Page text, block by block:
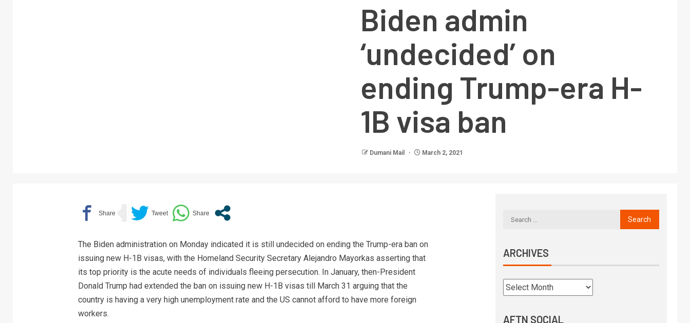
Biden admin
‘undecided’ on
ending Trump-era H-
1B visa ban
Dumani Mail March 2, 2021
The Biden administration on Monday indicated it is still undecided on ending the Trump-era ban on
issuing new H-1B visas, with the Homeland Security Secretary Alejandro Mayorkas asserting that
its top priority is the acute needs of individuals fleeing persecution. In January, then-President
Donald Trump had extended the ban on issuing new H-1B visas till March 31 arguing that the
country is having a very high unemployment rate and the US cannot afford to have more foreign
workers.
ARCHIVES
AFTN SOCIAL